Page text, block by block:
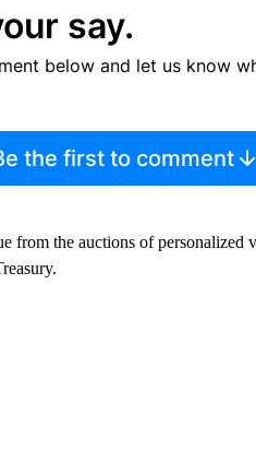
say.
below and let us know
the first to comment
from the auctions of personalized